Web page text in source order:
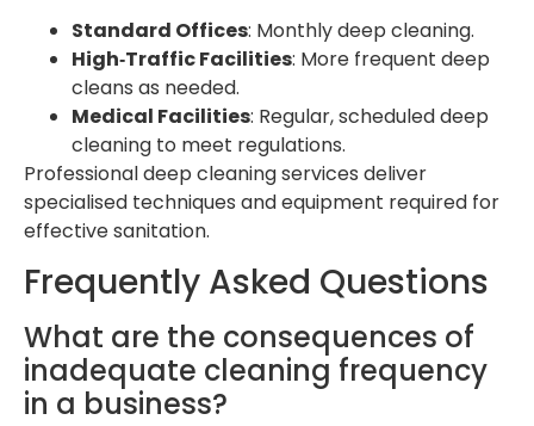
Standard Offices: Monthly deep cleaning.
High‑Traffic Facilities: More frequent deep
cleans as needed.
Medical Facilities: Regular, scheduled deep
cleaning to meet regulations.
Professional deep cleaning services deliver
specialised techniques and equipment required for
effective sanitation.
Frequently Asked Questions
What are the consequences of
inadequate cleaning frequency
in a business?